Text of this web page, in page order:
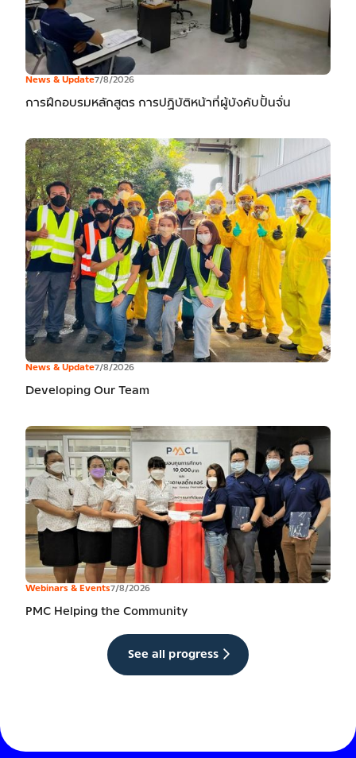
News & Update7/8/2026
การฝึกอบรมหลักสูตร การปฏิบัติหน้าที่ผู้บังคับปั้นจั่น
News & Update7/8/2026
Developing Our Team
Webinars & Events7/8/2026
PMC Helping the Community
See all progress